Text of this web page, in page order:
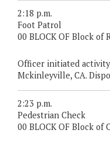
2:18 p.m.
Foot Patrol
00 BLOCK OF Block of
Officer initiated activity
Mckinleyville, CA.
2:23 p.m.
Pedestrian Check
00 BLOCK OF Block of